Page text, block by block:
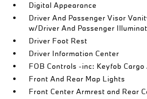
Digital Appearance
Driver And Passenger Visor
w/Driver And Passenger
Driver Foot Rest
Driver Information Center
FOB Controls -inc: Keyfob Cargo
Front And Rear Map Lights
Front Center Armrest and Rear